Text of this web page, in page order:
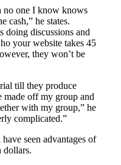
no one I know knows
cash,” he states.
doing discussions and
your website takes 45
they won’t be
till they produce
off my group and
with my group,” he
complicated.”
seen advantages of
dollars.